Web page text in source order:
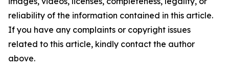
reliability of the information contained in this article.
If you have any complaints or copyright issues
related to this article, kindly contact the author
above.